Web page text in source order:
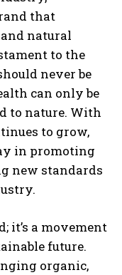
that
natural
to the
never be
can only be
to nature. With
to grow,
in promoting
new standards
it’s a movement
future.
organic,